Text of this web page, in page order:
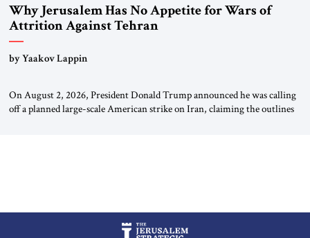
Why Jerusalem Has No Appetite for Wars of
Attrition Against Tehran
by Yaakov Lappin
On August 2, 2026, President Donald Trump announced he was calling
off a planned large-scale American strike on Iran, claiming the outlines